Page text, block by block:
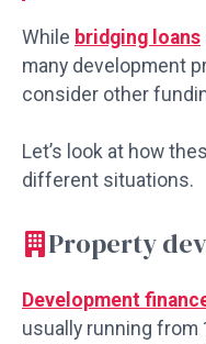
While bridging loans
many development
consider other
Let’s look at how
different situations.
Property
Development
usually running from